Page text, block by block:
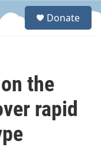
S
Donate
the
rapid